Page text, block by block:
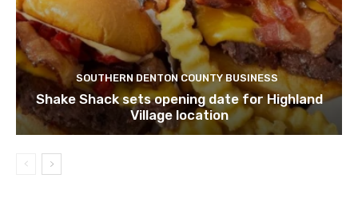
SOUTHERN DENTON COUNTY BUSINESS
Shake Shack sets opening date for Highland
Village location